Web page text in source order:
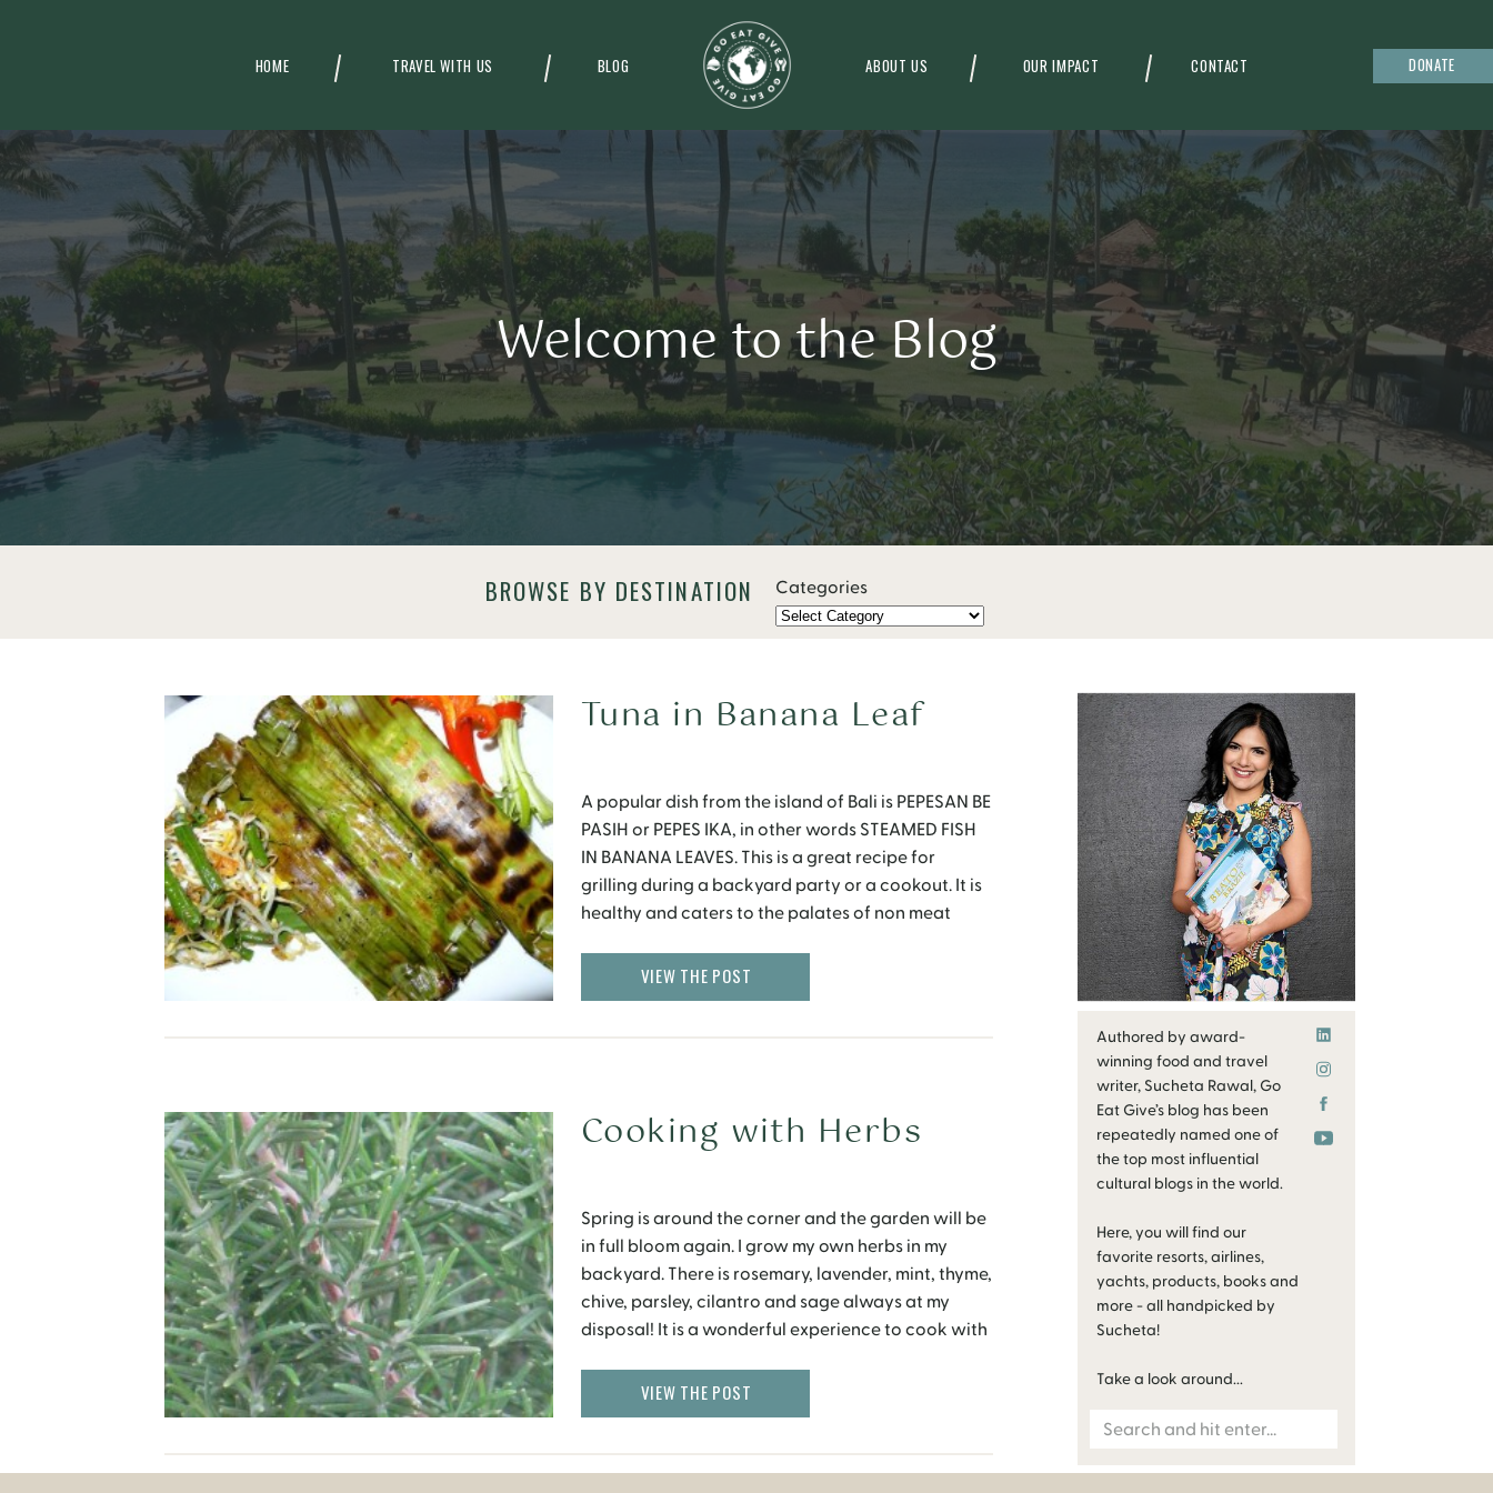
HOME ABOUT US OUR IMPACT
TRAVEL WITH US BLOG CONTACT DONATE
Welcome to the Blog
BROWSE BY DESTINATION Categories
Authored by award-
winning food and travel
writer, Sucheta Rawal, Go
Eat Give’s blog has been
repeatedly named one of
the top most influential
cultural blogs in the world.
Here, you will find our
favorite resorts, airlines,
yachts, products, books and
more - all handpicked by
Sucheta!
Take a look around...
Search
A popular dish from the island of Bali is PEPESAN BE
PASIH or PEPES IKA, in other words STEAMED FISH
IN BANANA LEAVES. This is a great recipe for
grilling during a backyard party or a cookout. It is
healthy and caters to the palates of non meat
farmers markets […]
Tuna in Banana Leaf
VIEW THE POST
Spring is around the corner and the garden will be
in full bloom again. I grow my own herbs in my
backyard. There is rosemary, lavender, mint, thyme,
chive, parsley, cilantro and sage always at my
disposal! It is a wonderful experience to cook with
minutes. […]
Cooking with Herbs
VIEW THE POST